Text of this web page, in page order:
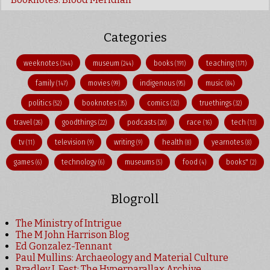
Categories
weeknotes(344) museum(244) books (191) teaching (171)
family(147) movies (99) indigenous(95) music(84)
politics(52) booknotes(35) comics (32) truethings (32)
travel (26) goodthings(22) podcasts (20) race (16) tech(13)
tv(11) television (9) writing (9) health(8) yearnotes (8)
games (6) technology(6) museums (5) food (4) books"(2)
Blogroll
The Ministry of Intrigue
The M John Harrison Blog
Ed Gonzalez-Tennant
Paul Mullins: Archaeology and Material Culture